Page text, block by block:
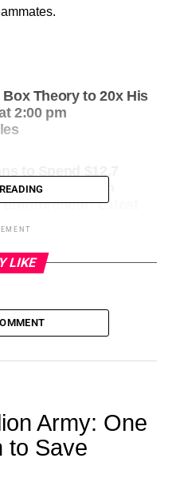
Theory to 20x His
2:00 pm
a Finger on
Latest
LIKE
Army: One
to Save